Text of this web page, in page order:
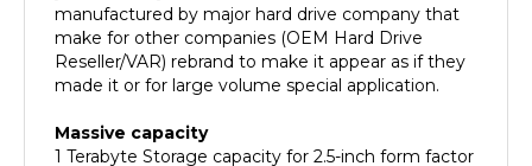
make for other companies (OEM Hard Drive
Reseller/VAR) rebrand to make it appear as if they
made it or for large volume special application.
1 Terabyte Storage capacity for 2.5-inch form factor
drives has arrived at a realm once thought to be